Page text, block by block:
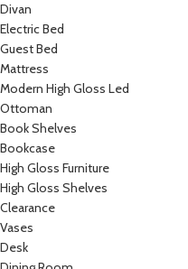
Divan
Electric Bed
Guest Bed
Mattress
Modern High Gloss Led
Ottoman
Book Shelves
Bookcase
High Gloss Furniture
High Gloss Shelves
Clearance
Vases
Desk